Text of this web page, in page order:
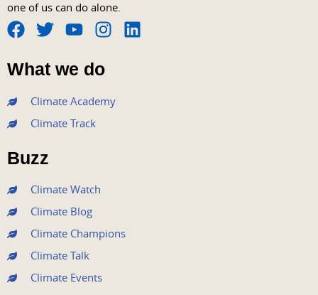
one of us can do alone.
F
a
c
e
b
o
o
k
T
w
i
t
e
r
Y
o
u
t
u
b
I
n
s
t
a
L
What we do
Climate Academy
Climate Track
Buzz
Climate Watch
Climate Blog
Climate Champions
Climate Talk
Climate Events